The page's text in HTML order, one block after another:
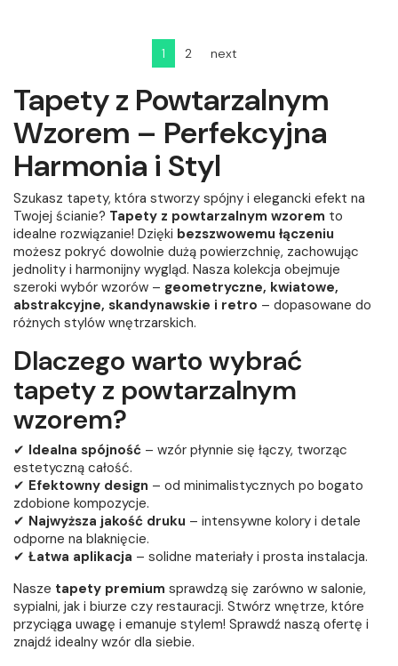
1 2 next
Tapety z Powtarzalnym
Wzorem – Perfekcyjna
Harmonia i Styl
Szukasz tapety, która stworzy spójny i elegancki efekt na
Twojej ścianie? Tapety z powtarzalnym wzorem to
idealne rozwiązanie! Dzięki bezszwowemu łączeniu
możesz pokryć dowolnie dużą powierzchnię, zachowując
jednolity i harmonijny wygląd. Nasza kolekcja obejmuje
szeroki wybór wzorów – geometryczne, kwiatowe,
abstrakcyjne, skandynawskie i retro – dopasowane do
różnych stylów wnętrzarskich.
Dlaczego warto wybrać
tapety z powtarzalnym
wzorem?
✔ Idealna spójność – wzór płynnie się łączy, tworząc
estetyczną całość.
✔ Efektowny design – od minimalistycznych po bogato
zdobione kompozycje.
✔ Najwyższa jakość druku – intensywne kolory i detale
odporne na blaknięcie.
✔ Łatwa aplikacja – solidne materiały i prosta instalacja.
Nasze tapety premium sprawdzą się zarówno w salonie,
sypialni, jak i biurze czy restauracji. Stwórz wnętrze, które
przyciąga uwagę i emanuje stylem! Sprawdź naszą ofertę i
znajdź idealny wzór dla siebie.